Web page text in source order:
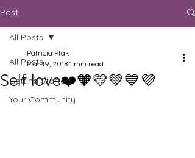
Post
All Posts
Getting Started
Your Community
All Posts
Self love❤️🧡💛💚💙💜
Patricia Ptak
Mar 19, 2018 1 min read